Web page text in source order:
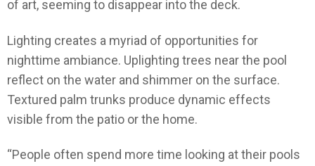
of art, seeming to disappear into the deck.
Lighting creates a myriad of opportunities for
nighttime ambiance. Uplighting trees near the pool
reflect on the water and shimmer on the surface.
Textured palm trunks produce dynamic effects
visible from the patio or the home.
“People often spend more time looking at their pools